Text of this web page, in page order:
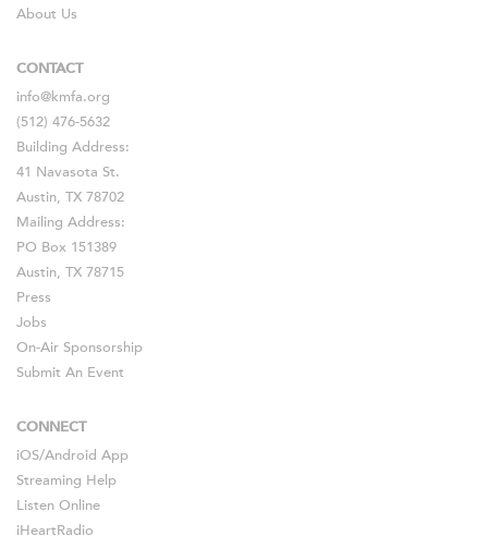
About Us
CONTACT
info@kmfa.org
(512) 476-5632
Building Address:
41 Navasota St.
Austin, TX 78702
Mailing Address:
PO Box 151389
Austin, TX 78715
Press
Jobs
On-Air Sponsorship
Submit An Event
CONNECT
iOS/Android App
Streaming Help
Listen Online
iHeartRadio